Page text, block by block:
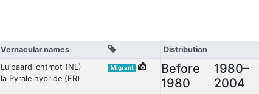
Vernacular names
Distribution
Luipaardlichtmot (NL)
la Pyrale hybride (FR)
Migrant
Before
1980
1980–
2004